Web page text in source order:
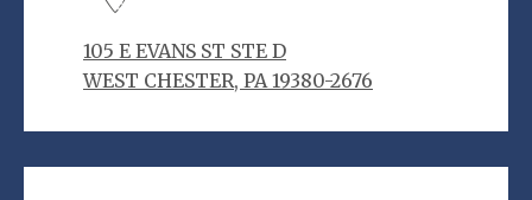
105 E EVANS ST STE D
WEST CHESTER, PA 19380-2676